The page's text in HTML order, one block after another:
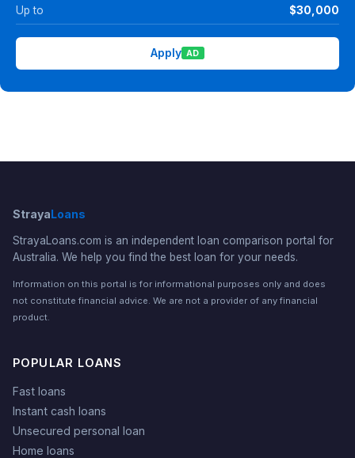
Up to $30,000
Apply AD
StrayaLoans
StrayaLoans.com is an independent loan comparison portal for
Australia. We help you find the best loan for your needs.
Information on this portal is for informational purposes only and does
not constitute financial advice. We are not a provider of any financial
product.
POPULAR LOANS
Fast loans
Instant cash loans
Unsecured personal loan
Home loans